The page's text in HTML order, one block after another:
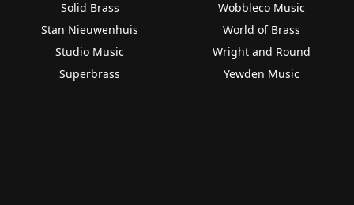
Solid Brass
Stan Nieuwenhuis
Studio Music
Superbrass
Wobbleco Music
World of Brass
Wright and Round
Yewden Music